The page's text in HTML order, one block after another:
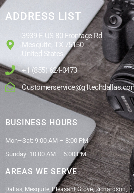
BUSINESS HOURS
Mon–Sat: 9:00 AM – 8:00 PM
Sunday: 10:00 AM – 6:00 PM
AREAS WE SERVE
Dallas, Mesquite, Pleasant Grove, Richardson,
ADDRESS LIST
3939 E US 80 Frontage Rd
Mesquite, TX 75150
United States
+1 (855) 624-0473